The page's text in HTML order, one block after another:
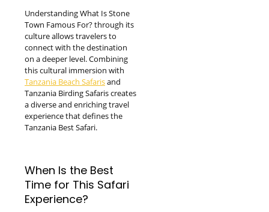
Understanding What Is Stone
Town Famous For? through its
culture allows travelers to
connect with the destination
on a deeper level. Combining
this cultural immersion with
Tanzania Beach Safarisand
Tanzania Birding Safaris creates
a diverse and enriching travel
experience that defines the
Tanzania Best Safari.
When Is the Best
Time for This Safari
Experience?